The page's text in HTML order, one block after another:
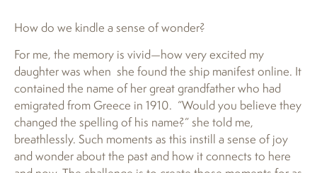
How do we kindle a sense of wonder?
For me, the memory is vivid—how very excited my
daughter was when she found the ship manifest online. It
contained the name of her great grandfather who had
emigrated from Greece in 1910. “Would you believe they
changed the spelling of his name?” she told me,
breathlessly. Such moments as this instill a sense of joy
and wonder about the past and how it connects to here